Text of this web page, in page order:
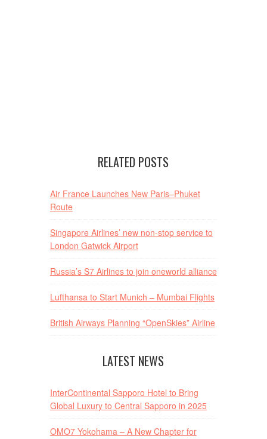
RELATED POSTS
Air France Launches New Paris–Phuket
Route
Singapore Airlines’ new non-stop service to
London Gatwick Airport
Russia’s S7 Airlines to join oneworld alliance
Lufthansa to Start Munich – Mumbai Flights
British Airways Planning “OpenSkies” Airline
LATEST NEWS
InterContinental Sapporo Hotel to Bring
Global Luxury to Central Sapporo in 2025
OMO7 Yokohama – A New Chapter for